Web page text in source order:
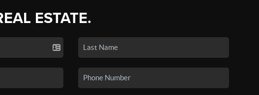
ESTATE.